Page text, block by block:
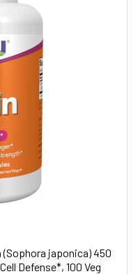
japonica) 450
Defense*, 100 Veg